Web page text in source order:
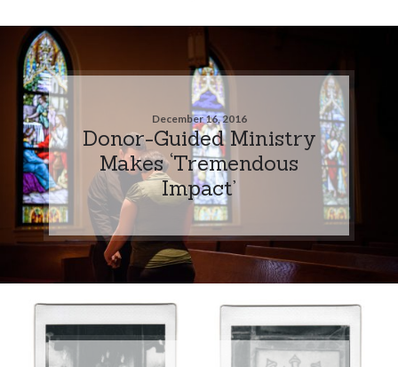
December 16, 2016
Donor-Guided Ministry
Makes ‘Tremendous
Impact’